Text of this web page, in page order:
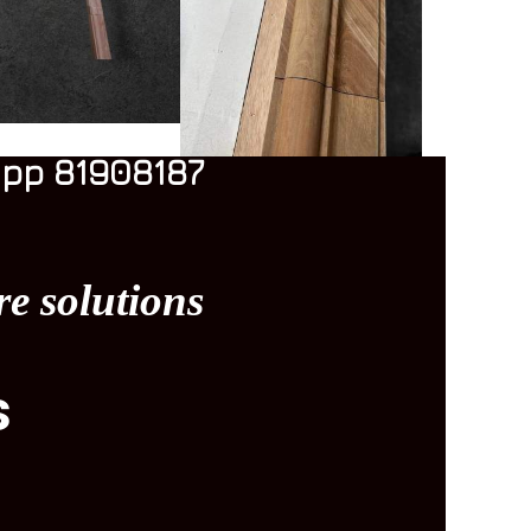
81908187
solutions